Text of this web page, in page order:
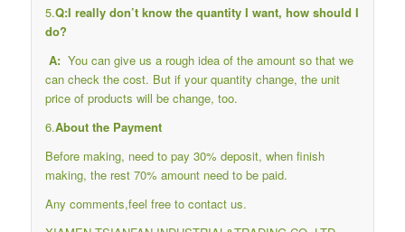
5.Q:I really don’t know the quantity I want, how should I
do?
A: You can give us a rough idea of the amount so that we
can check the cost. But if your quantity change, the unit
price of products will be change, too.
6.About the Payment
Before making, need to pay 30% deposit, when finish
making, the rest 70% amount need to be paid.
Any comments,feel free to contact us.